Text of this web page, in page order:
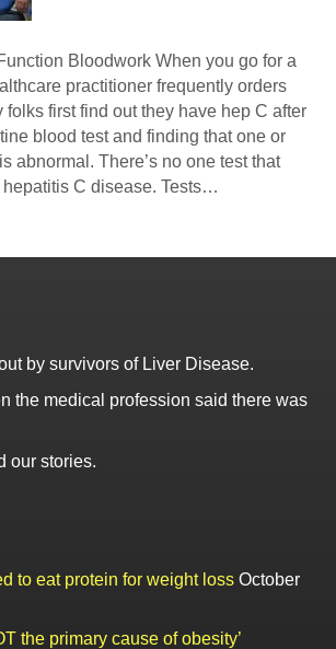
Bloodwork When you go for a
practitioner frequently orders
folks first find out they have hep C after
blood test and finding that one or
abnormal. There’s no one test that
C disease. Tests…
by survivors of Liver Disease.
the medical profession said there was
our stories.
to eat protein for weight loss October
the primary cause of obesity’